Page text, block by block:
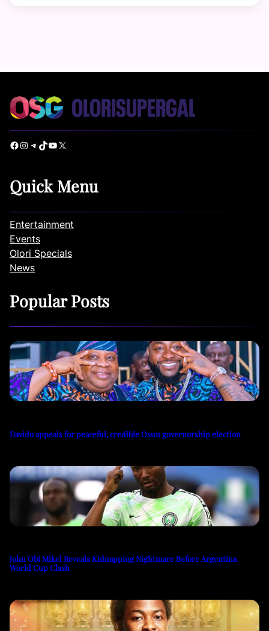
Facebook Instagram Telegram TikTok YouTube X
Quick Menu
Entertainment
Events
Olori Specials
News
Popular Posts
Davido appeals for peaceful, credible Osun governorship election
John Obi Mikel Reveals Kidnapping Nightmare Before Argentina
World Cup Clash